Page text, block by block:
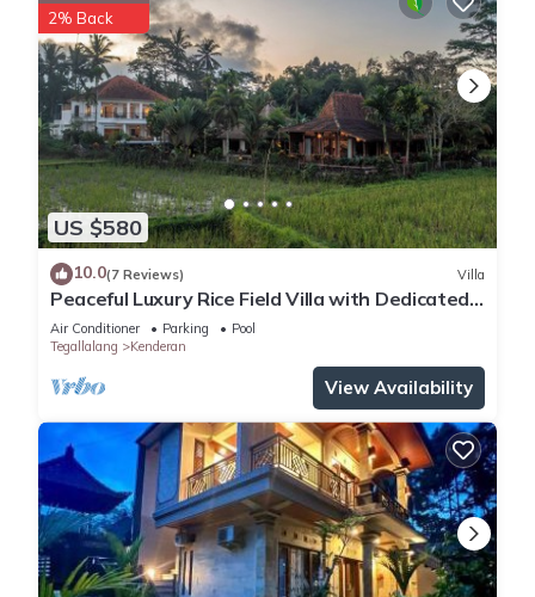
US $580
2% Back
10.0(7 Reviews) Villa
Peaceful Luxury Rice Field Villa with Dedicated
Staff & Private Pool near Ubud
Air Conditioner Parking
Pool
Tegallalang
Kenderan
View Availability